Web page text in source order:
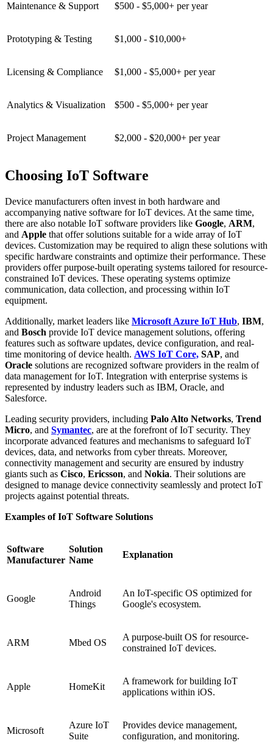
Maintenance & Support $500 - $5,000+ per year
Prototyping & Testing $1,000 - $10,000+
Licensing & Compliance $1,000 - $5,000+ per year
Analytics & Visualization $500 - $5,000+ per year
Project Management $2,000 - $20,000+ per year
Choosing IoT Software
Device manufacturers often invest in both hardware and
accompanying native software for IoT devices. At the same time,
there are also notable IoT software providers like Google, ARM,
and Apple that offer solutions suitable for a wide array of IoT
devices. Customization may be required to align these solutions with
specific hardware constraints and optimize their performance. These
providers offer purpose-built operating systems tailored for resource-
constrained IoT devices. These operating systems optimize
communication, data collection, and processing within IoT
equipment.
Additionally, market leaders like Microsoft Azure IoT Hub, IBM,
and Bosch provide IoT device management solutions, offering
features such as software updates, device configuration, and real-
time monitoring of device health. AWS IoT Core, SAP, and
Oracle solutions are recognized software providers in the realm of
data management for IoT. Integration with enterprise systems is
represented by industry leaders such as IBM, Oracle, and
Salesforce.
Leading security providers, including Palo Alto Networks, Trend
Micro, and Symantec, are at the forefront of IoT security. They
incorporate advanced features and mechanisms to safeguard IoT
devices, data, and networks from cyber threats. Moreover,
connectivity management and security are ensured by industry
giants such as Cisco, Ericsson, and Nokia. Their solutions are
designed to manage device connectivity seamlessly and protect IoT
projects against potential threats.
Examples of IoT Software Solutions
Software
Manufacturer
Solution
Name
Explanation
Google
Android
Things
An IoT-specific OS optimized for
Google's ecosystem.
ARM Mbed OS
A purpose-built OS for resource-
constrained IoT devices.
Apple HomeKit
A framework for building IoT
applications within iOS.
Microsoft
Azure IoT
Suite
Provides device management,
configuration, and monitoring.